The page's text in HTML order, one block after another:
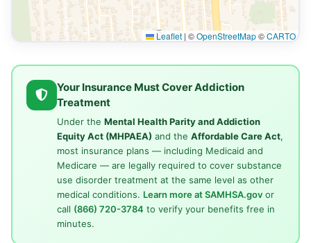
Leaflet | ©OpenStreetMap©CARTO
Your Insurance Must Cover Addiction
Treatment
Under the Mental Health Parity and Addiction
Equity Act (MHPAEA) and the Affordable Care Act,
most insurance plans — including Medicaid and
Medicare — are legally required to cover substance
use disorder treatment at the same level as other
medical conditions. Learn more at SAMHSA.govor
call (866) 720-3784 to verify your benefits free in
minutes.